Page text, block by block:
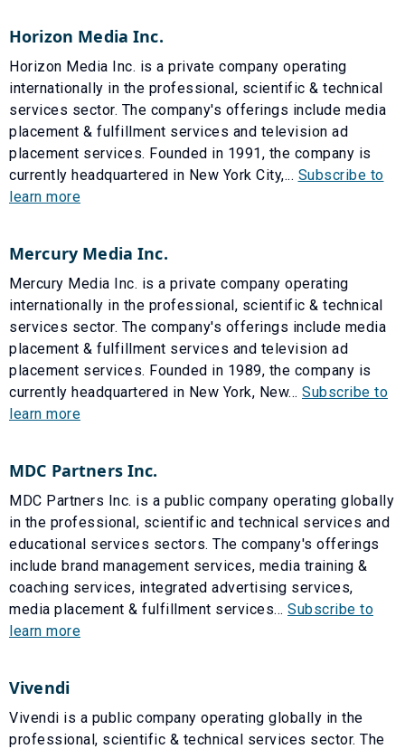
Horizon Media Inc.
Horizon Media Inc. is a private company operating
internationally in the professional, scientific & technical
services sector. The company's offerings include media
placement & fulfillment services and television ad
placement services. Founded in 1991, the company is
currently headquartered in New York City,... Subscribe to
learn more
Mercury Media Inc.
Mercury Media Inc. is a private company operating
internationally in the professional, scientific & technical
services sector. The company's offerings include media
placement & fulfillment services and television ad
placement services. Founded in 1989, the company is
currently headquartered in New York, New... Subscribe to
learn more
MDC Partners Inc.
MDC Partners Inc. is a public company operating globally
in the professional, scientific and technical services and
educational services sectors. The company's offerings
include brand management services, media training &
coaching services, integrated advertising services,
media placement & fulfillment services... Subscribe to
learn more
Vivendi
Vivendi is a public company operating globally in the
professional, scientific & technical services sector. The